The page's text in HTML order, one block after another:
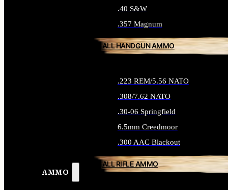
AMMO
.40 S&W
.357 Magnum
ALL HANDGUN AMMO
.223 REM/5.56 NATO
.308/7.62 NATO
.30-06 Springfield
6.5mm Creedmoor
.300 AAC Blackout
ALL RIFLE AMMO